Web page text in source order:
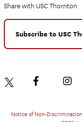
Share with USC Thornton
Subscribe to USC
Notice of Non-Discrimination